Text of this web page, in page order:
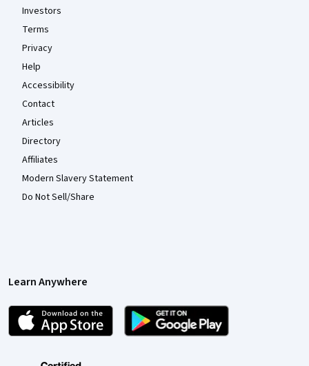
Investors
Terms
Privacy
Help
Accessibility
Contact
Articles
Directory
Affiliates
Modern Slavery Statement
Do Not Sell/Share
Learn Anywhere